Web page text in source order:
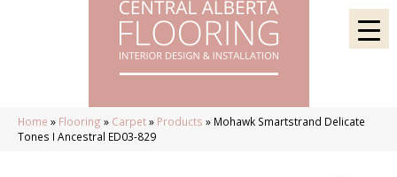
Home » Flooring » Carpet» Products » Mohawk Smartstrand Delicate
Tones I Ancestral ED03-829